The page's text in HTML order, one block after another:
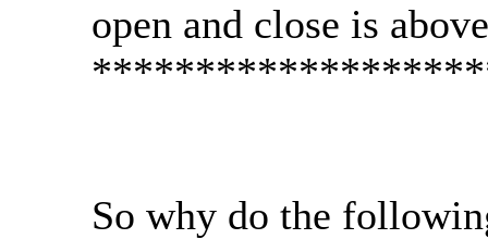
open and close is
So why do the